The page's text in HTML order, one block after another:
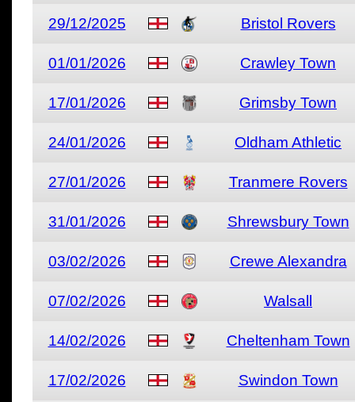
29/12/2025 Bristol Rovers
01/01/2026 Crawley Town
17/01/2026 Grimsby Town
24/01/2026 Oldham Athletic
27/01/2026 Tranmere Rovers
31/01/2026 Shrewsbury Town
03/02/2026 Crewe Alexandra
07/02/2026 Walsall
14/02/2026 Cheltenham Town
17/02/2026 Swindon Town